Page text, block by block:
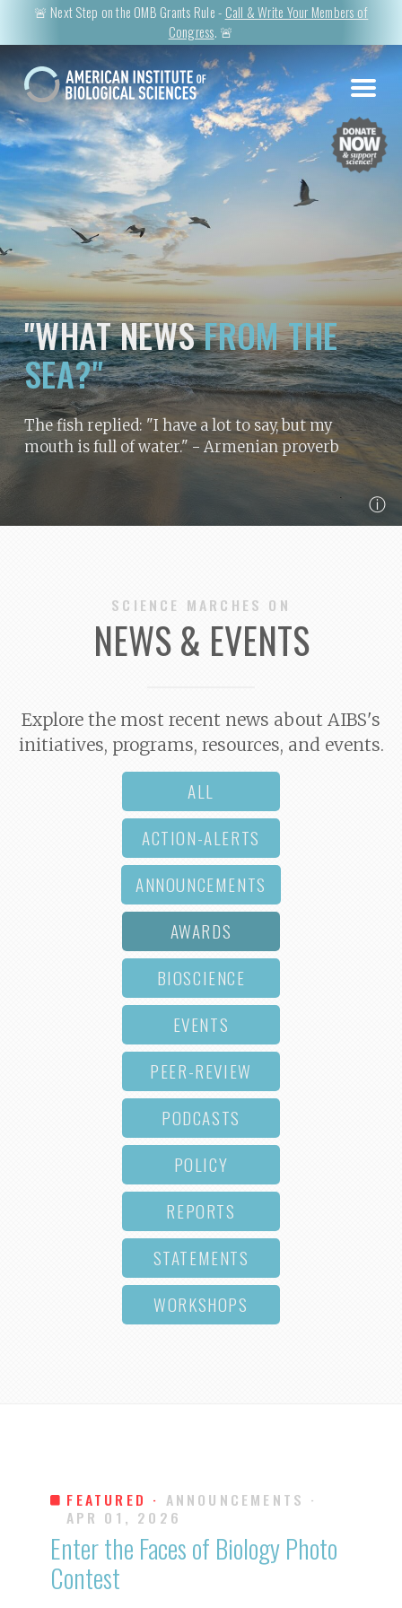
🚨 Next Step on the OMB Grants Rule - Call & Write Your Members of
Congress. 🚨
"WHAT NEWSFROM THE
SEA?"
The fish replied: "I have a lot to say, but my
mouth is full of water." - Armenian proverb
ⓘ
SCIENCE MARCHES ON
NEWS & EVENTS
Explore the most recent news about AIBS's
initiatives, programs, resources, and events.
ALL
ACTION-ALERTS
ANNOUNCEMENTS
AWARDS
BIOSCIENCE
EVENTS
PEER-REVIEW
PODCASTS
POLICY
REPORTS
STATEMENTS
WORKSHOPS
FEATURED · ANNOUNCEMENTS ·
APR 01, 2026
Enter the Faces of Biology Photo
Contest